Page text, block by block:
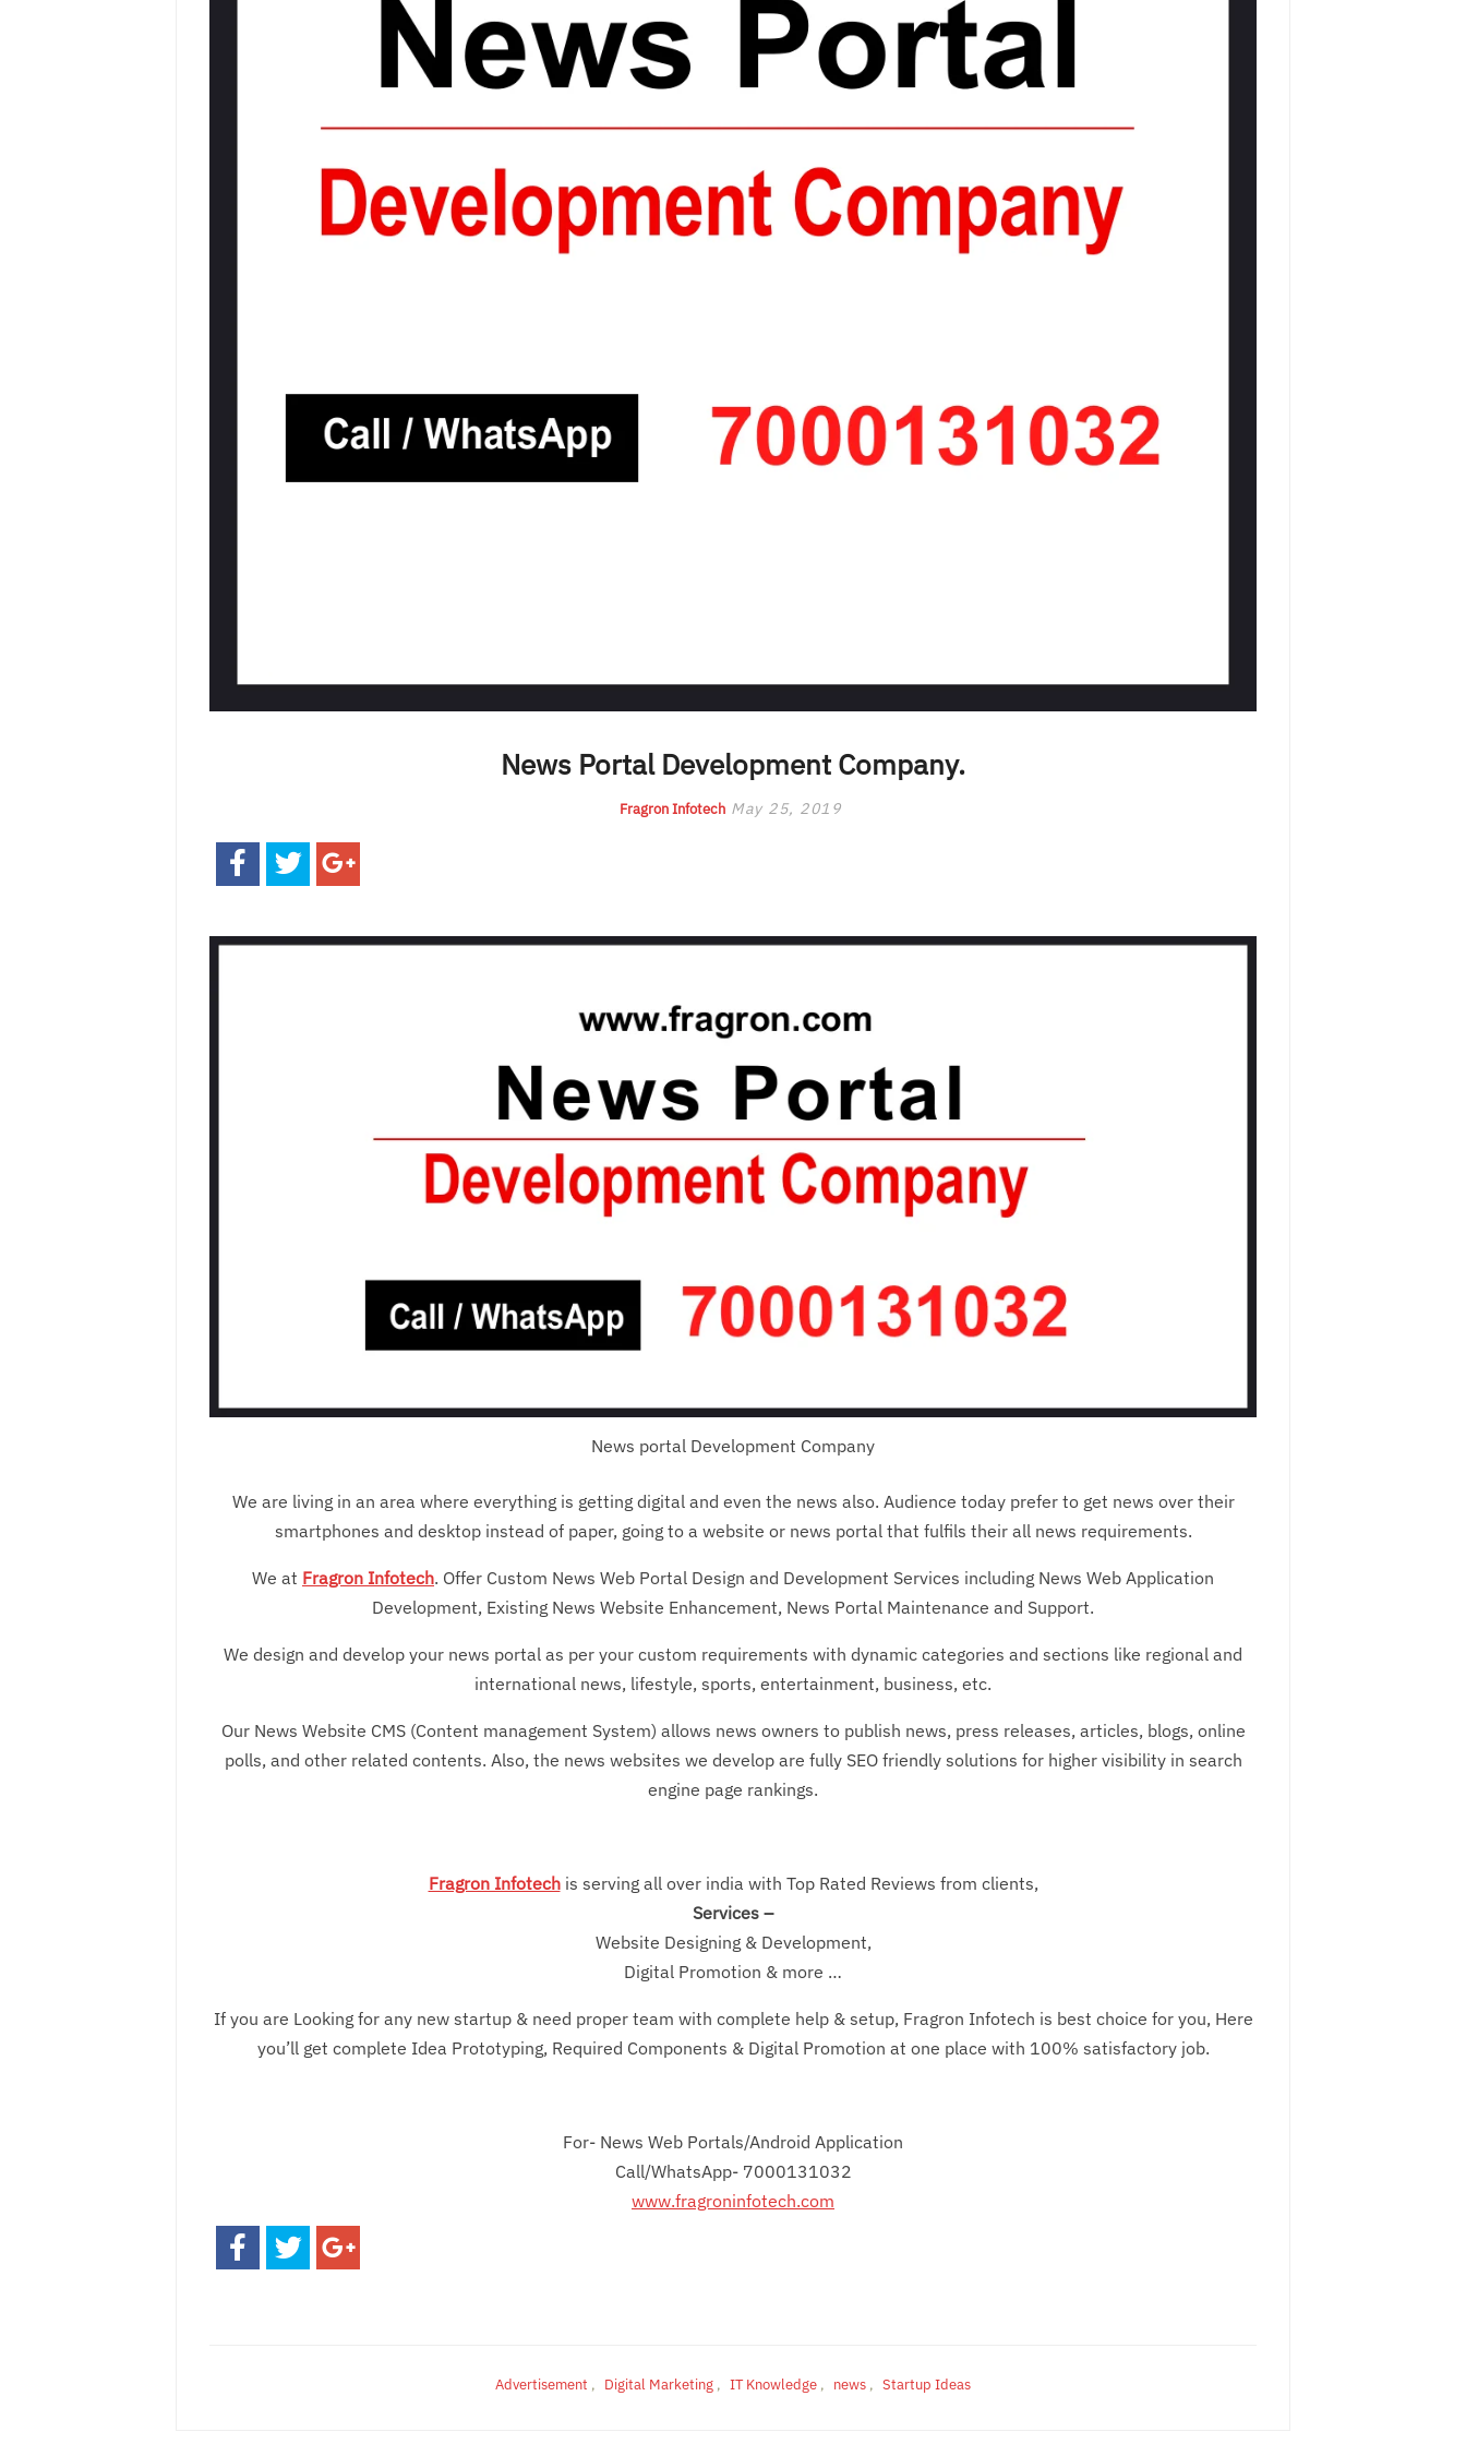
News Portal Development Company.
Fragron Infotech May 25, 2019
News portal Development Company
We are living in an area where everything is getting digital and even the news also. Audience today prefer to get news over their
smartphones and desktop instead of paper, going to a website or news portal that fulfils their all news requirements.
We at Fragron Infotech. Offer Custom News Web Portal Design and Development Services including News Web Application
Development, Existing News Website Enhancement, News Portal Maintenance and Support.
We design and develop your news portal as per your custom requirements with dynamic categories and sections like regional and
international news, lifestyle, sports, entertainment, business, etc.
Our News Website CMS (Content management System) allows news owners to publish news, press releases, articles, blogs, online
polls, and other related contents. Also, the news websites we develop are fully SEO friendly solutions for higher visibility in search
engine page rankings.
Fragron Infotechis serving all over india with Top Rated Reviews from clients,
Services –
Website Designing & Development,
Digital Promotion & more …
If you are Looking for any new startup & need proper team with complete help & setup, Fragron Infotech is best choice for you, Here
you’ll get complete Idea Prototyping, Required Components & Digital Promotion at one place with 100% satisfactory job.
For- News Web Portals/Android Application
Call/WhatsApp- 7000131032
www.fragroninfotech.com
Advertisement , Digital Marketing , IT Knowledge , news , Startup Ideas